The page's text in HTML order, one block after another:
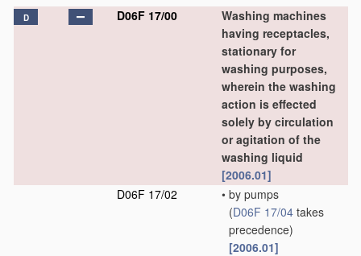
D D06F 17/00
Washing machines
having receptacles,
stationary for
washing purposes,
wherein the washing
action is effected
solely by circulation
or agitation of the
washing liquid
[2006.01]
D06F 17/02
• by pumps
(D06F 17/04 takes
precedence)
[2006.01]